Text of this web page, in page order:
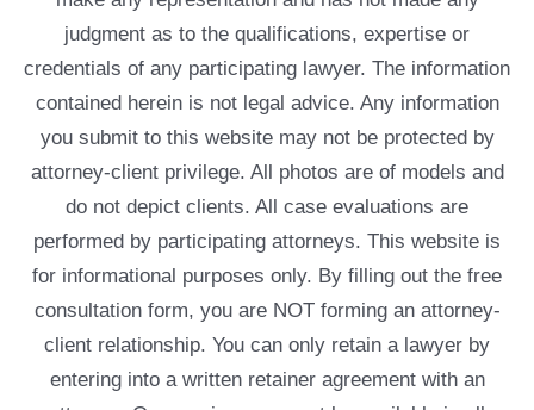
judgment as to the qualifications, expertise or
credentials of any participating lawyer. The information
contained herein is not legal advice. Any information
you submit to this website may not be protected by
attorney-client privilege. All photos are of models and
do not depict clients. All case evaluations are
performed by participating attorneys. This website is
for informational purposes only. By filling out the free
consultation form, you are NOT forming an attorney-
client relationship. You can only retain a lawyer by
entering into a written retainer agreement with an